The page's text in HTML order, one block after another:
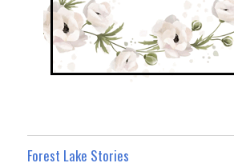
Forest Lake Stories